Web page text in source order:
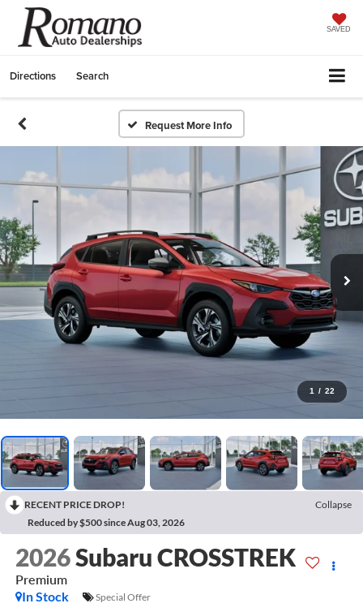
SAVED
Directions Search
Request More Info
1 / 22
RECENT PRICE DROP!
Collapse
Reduced by $500 since Aug 03, 2026
2026Subaru CROSSTREK
Premium
In Stock
Special Offer